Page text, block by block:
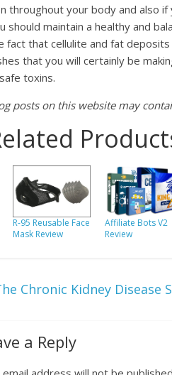
throughout your body and also
should maintain a healthy and
fact that cellulite and fat
that you will certainly be
toxins.
posts on this website may
R-95 Reusable Face
Mask Review
Affiliate Bots V2
Review
Chronic Kidney Disease
a Reply